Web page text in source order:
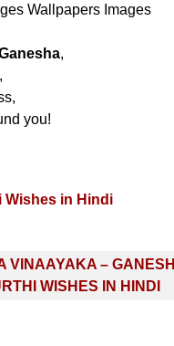
Wallpapers Images
,
you!
Wishes in Hindi
VINAAYAKA – GANESH
WISHES IN HINDI